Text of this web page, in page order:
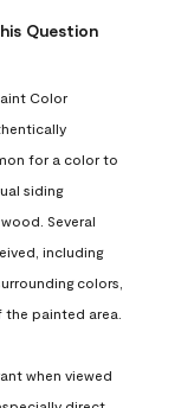
Question
Color
for a color to
siding
Several
including
colors,
painted area.
when viewed